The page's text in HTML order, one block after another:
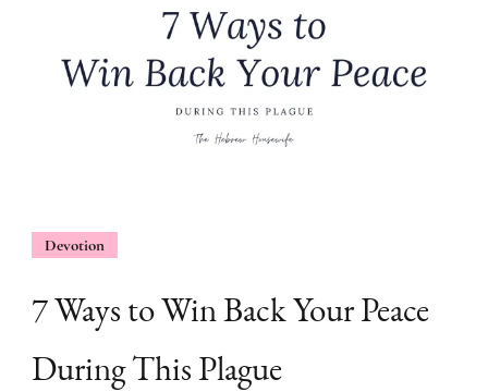
Devotion
7 Ways to Win Back Your Peace
During This Plague